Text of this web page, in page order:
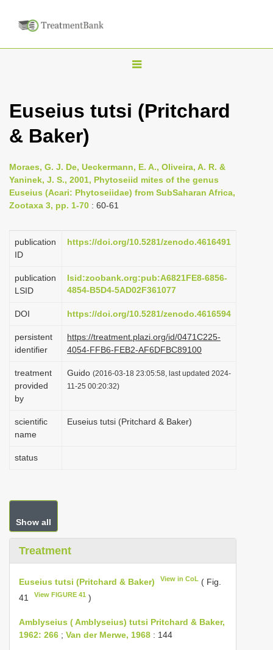
T
n
a
g
i
n
Euseius tutsi (Pritchard
& Baker)
Moraes, G. J. De, Ueckermann, E. A., Oliveira, A. R. &
Yaninek, J. S., 2001, Phytoseiid mites of the genus
Euseius (Acari: Phytoseiidae) from Sub­Saharan Africa,
Zootaxa 3, pp. 1-70 : 60-61
publication
ID
https://doi.org/10.5281/zenodo.4616491
publication
LSID
lsid:zoobank.org:pub:A6821FE8-6856-
4854-B5D4-5AD02F361077
DOI https://doi.org/10.5281/zenodo.4616594
persistent
identifier
https://treatment.plazi.org/id/0471C225-
4054-FFB6-FEB2-AF6DFBC89100
treatment
provided
by
Guido (2016-03-18 23:05:58, last updated 2024-
11-25 00:20:32)
scientific
name
Euseius tutsi (Pritchard & Baker)
status
Show all
Treatment
Euseius tutsi (Pritchard & Baker) View in CoL ( Fig.
41
View FIGURE 41 )
Amblyseius ( Amblyseius) tutsi Pritchard & Baker,
1962: 266 ; Van der Merwe, 1968 : 144